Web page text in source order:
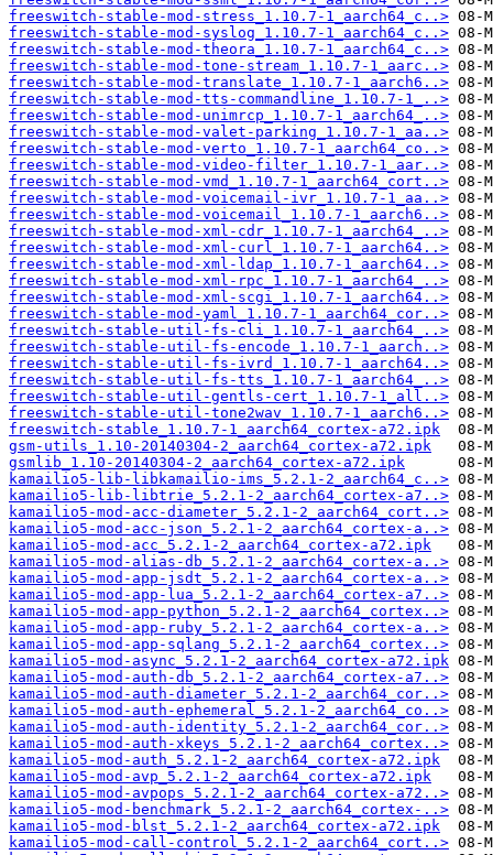
freeswitch-stable-mod-stress_1.10.7-1_aarch64_c..>
freeswitch-stable-mod-syslog_1.10.7-1_aarch64_c..>
freeswitch-stable-mod-theora_1.10.7-1_aarch64_c..>
freeswitch-stable-mod-tone-stream_1.10.7-1_aarc..>
freeswitch-stable-mod-translate_1.10.7-1_aarch6..>
freeswitch-stable-mod-tts-commandline_1.10.7-1_..>
freeswitch-stable-mod-unimrcp_1.10.7-1_aarch64_..>
freeswitch-stable-mod-valet-parking_1.10.7-1_aa..>
freeswitch-stable-mod-verto_1.10.7-1_aarch64_co..>
freeswitch-stable-mod-video-filter_1.10.7-1_aar..>
freeswitch-stable-mod-vmd_1.10.7-1_aarch64_cort..>
freeswitch-stable-mod-voicemail-ivr_1.10.7-1_aa..>
freeswitch-stable-mod-voicemail_1.10.7-1_aarch6..>
freeswitch-stable-mod-xml-cdr_1.10.7-1_aarch64_..>
freeswitch-stable-mod-xml-curl_1.10.7-1_aarch64..>
freeswitch-stable-mod-xml-ldap_1.10.7-1_aarch64..>
freeswitch-stable-mod-xml-rpc_1.10.7-1_aarch64_..>
freeswitch-stable-mod-xml-scgi_1.10.7-1_aarch64..>
freeswitch-stable-mod-yaml_1.10.7-1_aarch64_cor..>
freeswitch-stable-util-fs-cli_1.10.7-1_aarch64_..>
freeswitch-stable-util-fs-encode_1.10.7-1_aarch..>
freeswitch-stable-util-fs-ivrd_1.10.7-1_aarch64..>
freeswitch-stable-util-fs-tts_1.10.7-1_aarch64_..>
freeswitch-stable-util-gentls-cert_1.10.7-1_all..>
freeswitch-stable-util-tone2wav_1.10.7-1_aarch6..>
freeswitch-stable_1.10.7-1_aarch64_cortex-a72.ipk
gsm-utils_1.10-20140304-2_aarch64_cortex-a72.ipk
gsmlib_1.10-20140304-2_aarch64_cortex-a72.ipk
kamailio5-lib-libkamailio-ims_5.2.1-2_aarch64_c..>
kamailio5-lib-libtrie_5.2.1-2_aarch64_cortex-a7..>
kamailio5-mod-acc-diameter_5.2.1-2_aarch64_cort..>
kamailio5-mod-acc-json_5.2.1-2_aarch64_cortex-a..>
kamailio5-mod-acc_5.2.1-2_aarch64_cortex-a72.ipk
kamailio5-mod-alias-db_5.2.1-2_aarch64_cortex-a..>
kamailio5-mod-app-jsdt_5.2.1-2_aarch64_cortex-a..>
kamailio5-mod-app-lua_5.2.1-2_aarch64_cortex-a7..>
kamailio5-mod-app-python_5.2.1-2_aarch64_cortex..>
kamailio5-mod-app-ruby_5.2.1-2_aarch64_cortex-a..>
kamailio5-mod-app-sqlang_5.2.1-2_aarch64_cortex..>
kamailio5-mod-async_5.2.1-2_aarch64_cortex-a72.ipk
kamailio5-mod-auth-db_5.2.1-2_aarch64_cortex-a7..>
kamailio5-mod-auth-diameter_5.2.1-2_aarch64_cor..>
kamailio5-mod-auth-ephemeral_5.2.1-2_aarch64_co..>
kamailio5-mod-auth-identity_5.2.1-2_aarch64_cor..>
kamailio5-mod-auth-xkeys_5.2.1-2_aarch64_cortex..>
kamailio5-mod-auth_5.2.1-2_aarch64_cortex-a72.ipk
kamailio5-mod-avp_5.2.1-2_aarch64_cortex-a72.ipk
kamailio5-mod-avpops_5.2.1-2_aarch64_cortex-a72..>
kamailio5-mod-benchmark_5.2.1-2_aarch64_cortex-..>
kamailio5-mod-blst_5.2.1-2_aarch64_cortex-a72.ipk
kamailio5-mod-call-control_5.2.1-2_aarch64_cort..>